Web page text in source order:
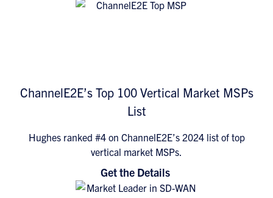
ChannelE2E’s Top 100 Vertical Market MSPs
List
Hughes ranked #4 on ChannelE2E’s 2024 list of top
vertical market MSPs.
Get the Details